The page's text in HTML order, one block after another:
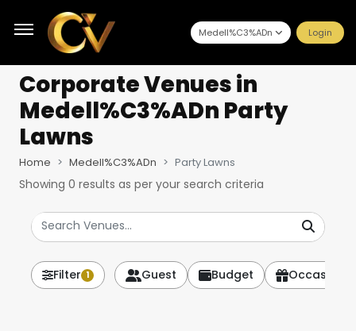
Medell%C3%ADn Login
Corporate Venuesin
Medell%C3%ADn Party
Lawns
Home Medell%C3%ADn Party Lawns
Showing 0 results as per your search criteria
Filter 1 Guest Budget Occasion